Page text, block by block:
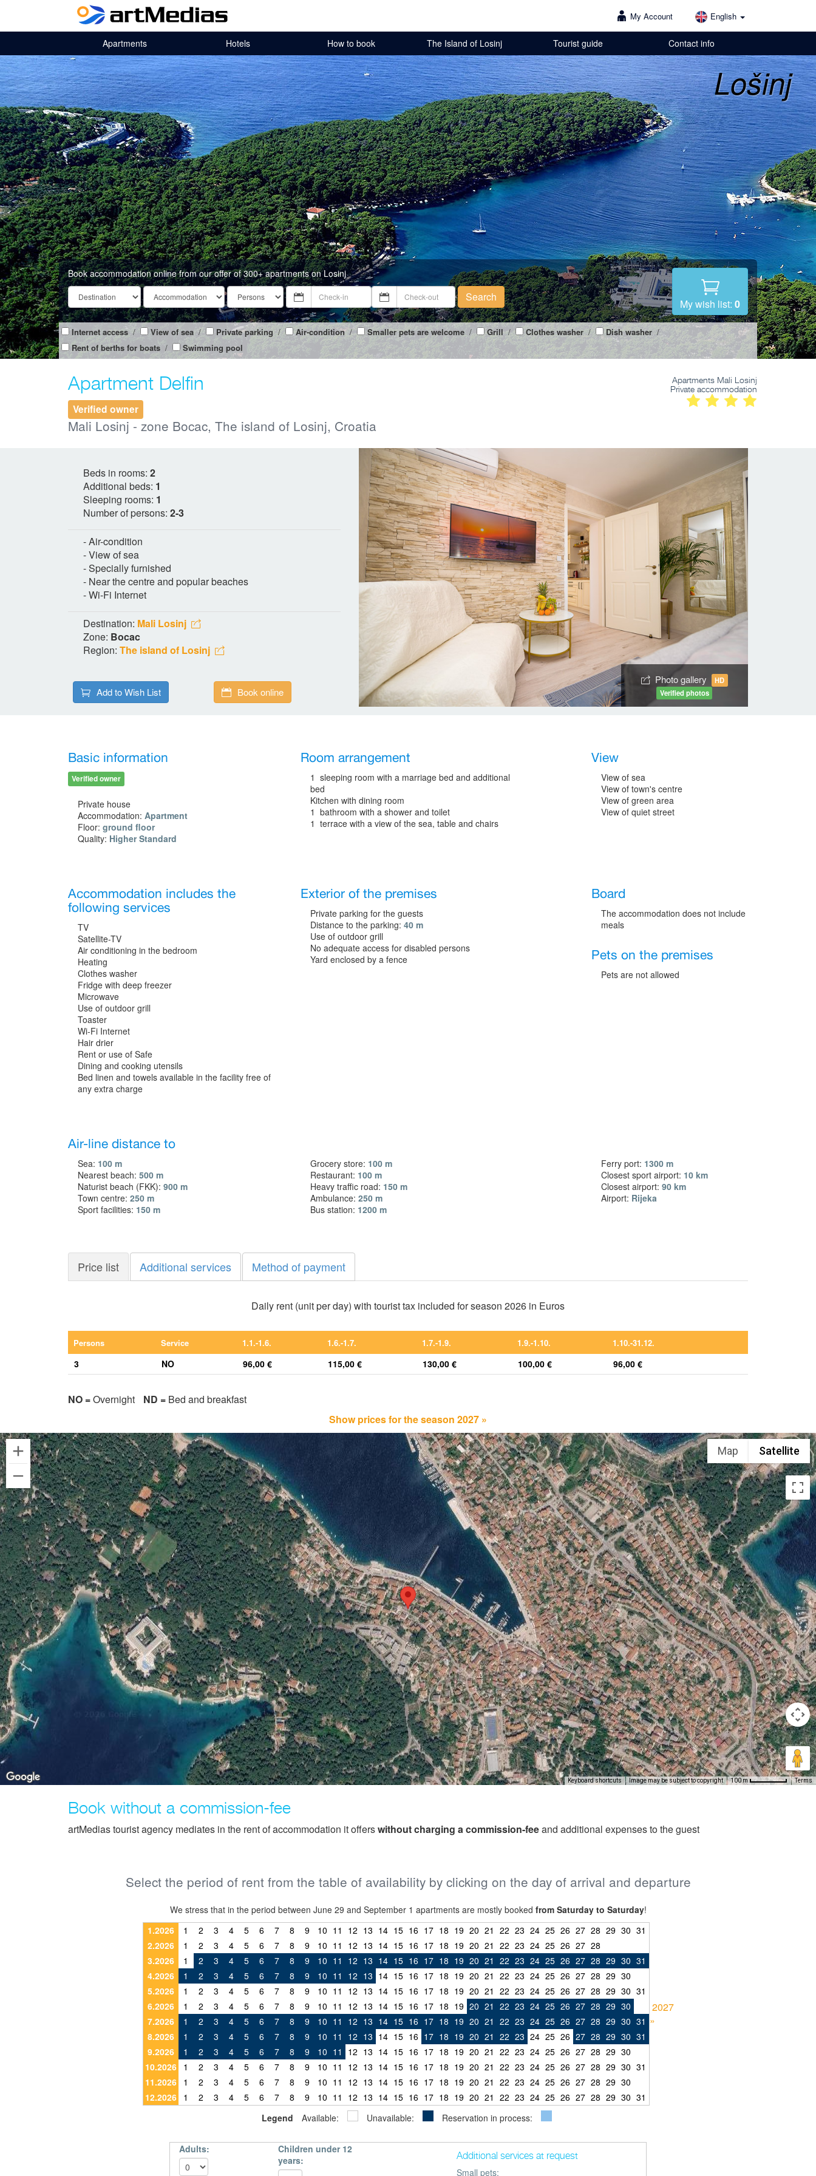
My Account English
Apartments Hotels How to book The Island of Losinj Tourist guide Contact info
Lošinj
Book accommodation online from our offer of 300+ apartments on Losinj
Search
My wish list: 0
Internet access / View of sea/ Private parking / Air-condition/ Smaller pets are welcome / Grill/ Clothes washer / Dish washer /
Rent of berths for boats / Swimming pool
Apartment Delfin
Verified owner
Mali Losinj - zone Bocac, The island of Losinj, Croatia
Apartments Mali Losinj
Private accommodation
Beds in rooms: 2
Additional beds: 1
Sleeping rooms: 1
Number of persons: 2-3
- Air-condition
- View of sea
- Specially furnished
- Near the centre and popular beaches
- Wi-Fi Internet
Destination: Mali Losinj
Zone: Bocac
Region: The island of Losinj
Add to Wish List Book online
Photo gallery
HD
Verified photos
Basic information
Verified owner
Private house
Accommodation: Apartment
Floor: ground floor
Quality: Higher Standard
Room arrangement
1 sleeping room with a marriage bed and additional
bed
Kitchen with dining room
1 bathroom with a shower and toilet
1 terrace with a view of the sea, table and chairs
View
View of sea
View of town's centre
View of green area
View of quiet street
Accommodation includes the
following services
TV
Satellite-TV
Air conditioning in the bedroom
Heating
Clothes washer
Fridge with deep freezer
Microwave
Use of outdoor grill
Toaster
Wi-Fi Internet
Hair drier
Rent or use of Safe
Dining and cooking utensils
Bed linen and towels available in the facility free of
any extra charge
Exterior of the premises
Private parking for the guests
Distance to the parking:40 m
Use of outdoor grill
No adequate access for disabled persons
Yard enclosed by a fence
Board
The accommodation does not include
meals
Pets on the premises
Pets are not allowed
Air-line distance to
Sea: 100 m
Nearest beach: 500 m
Naturist beach (FKK): 900 m
Town centre: 250 m
Sport facilities: 150 m
Grocery store: 100 m
Restaurant: 100 m
Heavy traffic road: 150 m
Ambulance:250 m
Bus station: 1200 m
Ferry port: 1300 m
Closest sport airport: 10 km
Closest airport:90 km
Airport: Rijeka
Price list Additional services Method of payment
Daily rent (unit per day) with tourist tax included for season 2026 in Euros
Persons Service 1.1.-1.6. 1.6.-1.7. 1.7.-1.9. 1.9.-1.10. 1.10.-31.12.
3 NO 96,00 € 115,00 € 130,00 € 100,00 € 96,00 €
NO =Overnight ND = Bed and breakfast
Show prices for the season 2027 »
Map Satellite
Keyboard shortcuts Image may be subject to copyright 100 m Terms
Book without a commission-fee
artMedias tourist agency mediates in the rent of accommodation it offerswithout charging a commission-feeand additional expenses to the guest
Select the period of rent from the table of availability by clicking on the day of arrival and departure
We stress that in the period between June 29 and September 1 apartments are mostly booked from Saturday to Saturday!
1.2026
1 2 3 4 5 6 7 8 9 10 11 12 13 14 15 16 17 18 19 20 21 22 23 24 25 26 27 28 29 30 31
2.2026
1 2 3 4 5 6 7 8 9 10 11 12 13 14 15 16 17 18 19 20 21 22 23 24 25 26 27 28
3.2026
1 2 3 4 5 6 7 8 9 10 11 12 13 14 15 16 17 18 19 20 21 22 23 24 25 26 27 28 29 30 31
4.2026
1 2 3 4 5 6 7 8 9 10 11 12 13 14 15 16 17 18 19 20 21 22 23 24 25 26 27 28 29 30
5.2026
1 2 3 4 5 6 7 8 9 10 11 12 13 14 15 16 17 18 19 20 21 22 23 24 25 26 27 28 29 30 31
6.2026
1 2 3 4 5 6 7 8 9 10 11 12 13 14 15 16 17 18 19 20 21 22 23 24 25 26 27 28 29 30
7.2026
1 2 3 4 5 6 7 8 9 10 11 12 13 14 15 16 17 18 19 20 21 22 23 24 25 26 27 28 29 30 31
8.2026
1 2 3 4 5 6 7 8 9 10 11 12 13 14 15 16 17 18 19 20 21 22 23 24 25 26 27 28 29 30 31
9.2026
1 2 3 4 5 6 7 8 9 10 11 12 13 14 15 16 17 18 19 20 21 22 23 24 25 26 27 28 29 30
10.2026
1 2 3 4 5 6 7 8 9 10 11 12 13 14 15 16 17 18 19 20 21 22 23 24 25 26 27 28 29 30 31
11.2026
1 2 3 4 5 6 7 8 9 10 11 12 13 14 15 16 17 18 19 20 21 22 23 24 25 26 27 28 29 30
12.2026
1 2 3 4 5 6 7 8 9 10 11 12 13 14 15 16 17 18 19 20 21 22 23 24 25 26 27 28 29 30 31
2027
»
Legend Available: Unavailable: Reservation in process:
Adults:
Children under 12
years:
Additional services at request
Small pets: